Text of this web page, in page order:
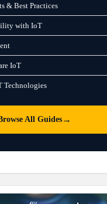
& Best Practices
with IoT
IoT
Technologies
All Guides→